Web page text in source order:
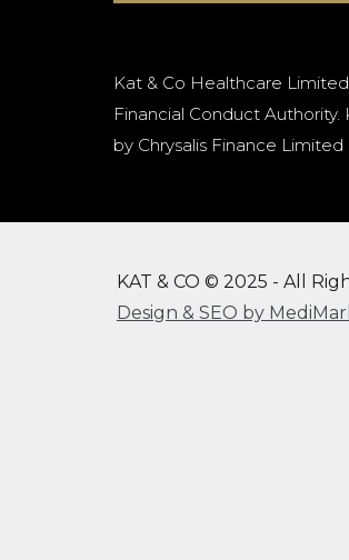
Kat & Co Healthcare
Financial Conduct
by Chrysalis Finance
KAT & CO © 2025 - All
Design & SEO by